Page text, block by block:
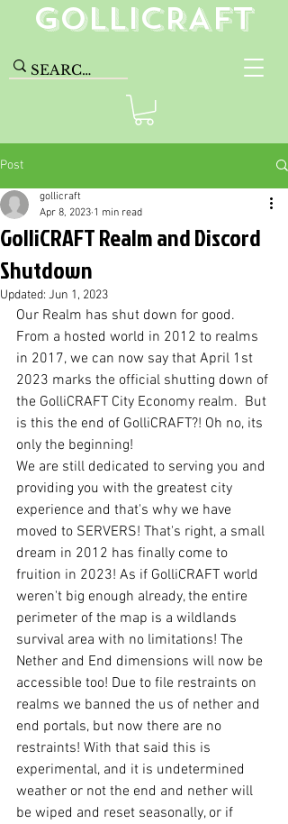
GolliCRAFT
Post
GolliCRAFT Realm and Discord
Shutdown
gollicraft
Apr 8, 2023 1 min read
Updated: Jun 1, 2023
Our Realm has shut down for good.
From a hosted world in 2012 to realms
in 2017, we can now say that April 1st
2023 marks the official shutting down of
the GolliCRAFT City Economy realm.  But
is this the end of GolliCRAFT?! Oh no, its
only the beginning!
We are still dedicated to serving you and
providing you with the greatest city
experience and that's why we have
moved to SERVERS! That's right, a small
dream in 2012 has finally come to
fruition in 2023! As if GolliCRAFT world
weren't big enough already, the entire
perimeter of the map is a wildlands
survival area with no limitations! The
Nether and End dimensions will now be
accessible too! Due to file restraints on
realms we banned the us of nether and
end portals, but now there are no
restraints! With that said this is
experimental, and it is undetermined
weather or not the end and nether will
be wiped and reset seasonally, or if